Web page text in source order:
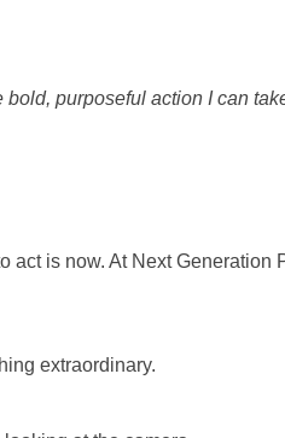
bold, purposeful action I can
is now. At Next
extraordinary.